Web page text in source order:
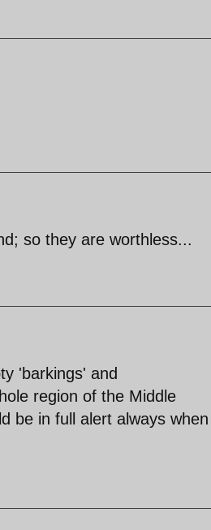
so they are worthless...
'barkings' and
region of the Middle
be in full alert always when